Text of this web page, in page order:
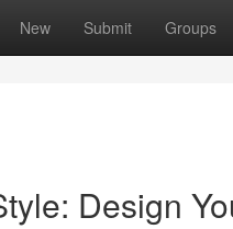
New Submit Groups
Design